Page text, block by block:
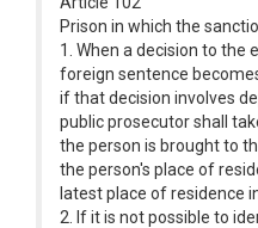
Prison in which the
1. When a decision to
foreign sentence
if that decision involves
public prosecutor shall
the person is brought to
the person's place of
latest place of residence
2. If it is not possible to